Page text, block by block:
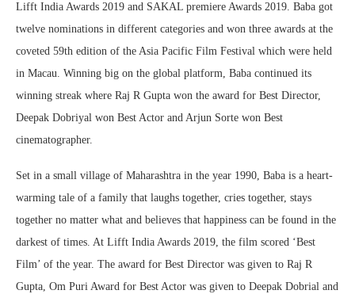
Lifft India Awards 2019 and SAKAL premiere Awards 2019. Baba got
twelve nominations in different categories and won three awards at the
coveted 59th edition of the Asia Pacific Film Festival which were held
in Macau. Winning big on the global platform, Baba continued its
winning streak where Raj R Gupta won the award for Best Director,
Deepak Dobriyal won Best Actor and Arjun Sorte won Best
cinematographer.
Set in a small village of Maharashtra in the year 1990, Baba is a heart-
warming tale of a family that laughs together, cries together, stays
together no matter what and believes that happiness can be found in the
darkest of times. At Lifft India Awards 2019, the film scored ‘Best
Film’ of the year. The award for Best Director was given to Raj R
Gupta, Om Puri Award for Best Actor was given to Deepak Dobrial and